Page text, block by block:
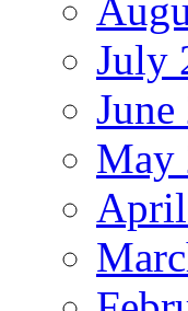
July
June
May